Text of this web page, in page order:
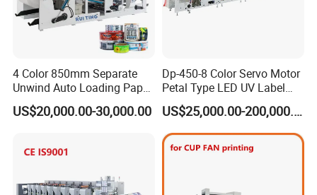
4 Color 850mm Separate
Unwind Auto Loading Paper
Cup Flexo Printing Machine
with Slitting Die Cutting
US$20,000.00-30,000.00
Dp-450-8 Color Servo Motor
Petal Type LED UV Label
Horizontal Inline Flexo Label
Printing Machine Digital
Printer Printing Press
US$25,000.00-200,000.00